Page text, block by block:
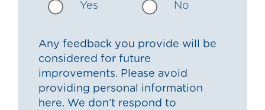
Yes No
Any feedback you provide will be
considered for future
improvements. Please avoid
providing personal information
here. We don’t respond to